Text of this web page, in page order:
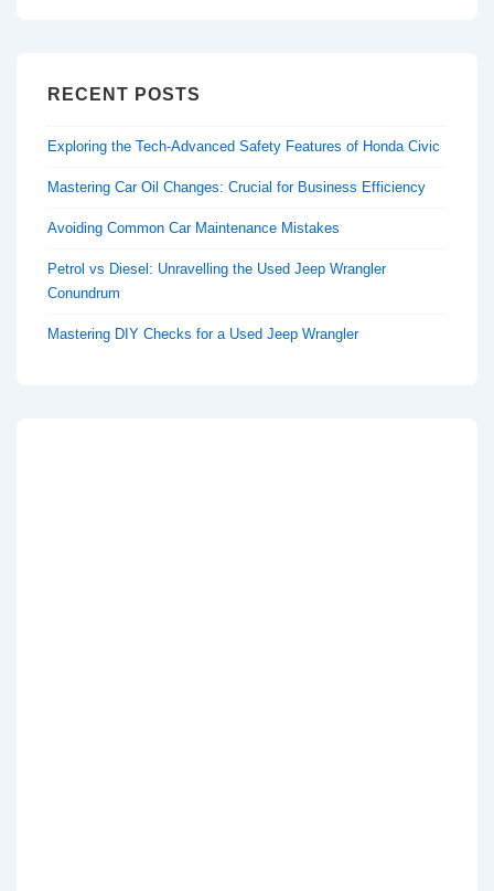
RECENT POSTS
Exploring the Tech-Advanced Safety Features of Honda Civic
Mastering Car Oil Changes: Crucial for Business Efficiency
Avoiding Common Car Maintenance Mistakes
Petrol vs Diesel: Unravelling the Used Jeep Wrangler
Conundrum
Mastering DIY Checks for a Used Jeep Wrangler